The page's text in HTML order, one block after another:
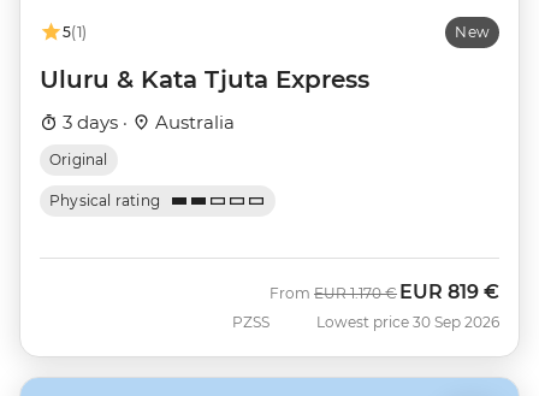
5(1) New
Uluru & Kata Tjuta Express
3 days · Australia
Original
Physical rating
PZSS
From Was
EUR 1.170 € Now
EUR 819 €
Lowest price 30 Sep 2026